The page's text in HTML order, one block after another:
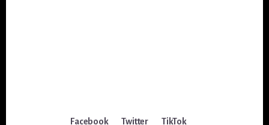
Facebook Twitter TikTok